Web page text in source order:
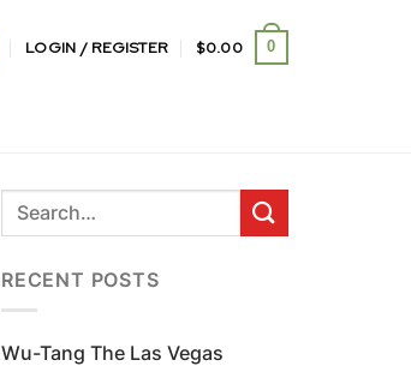
LOGIN / REGISTER $0.00 0
RECENT POSTS
Wu-Tang The Las Vegas